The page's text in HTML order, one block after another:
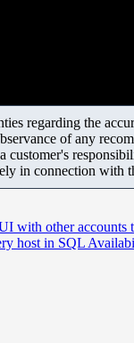
regarding the
of any
customer's
in connection with
with other accounts
host in SQL